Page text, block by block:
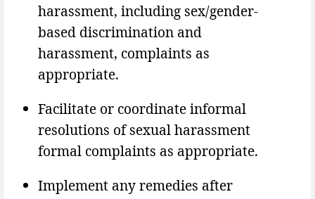
harassment, including sex/gender-
based discrimination and
harassment, complaints as
appropriate.
Facilitate or coordinate informal
resolutions of sexual harassment
formal complaints as appropriate.
Implement any remedies after